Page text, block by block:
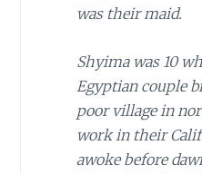
was their maid.
Shyima was 10
Egyptian couple
poor village in
work in their
awoke before